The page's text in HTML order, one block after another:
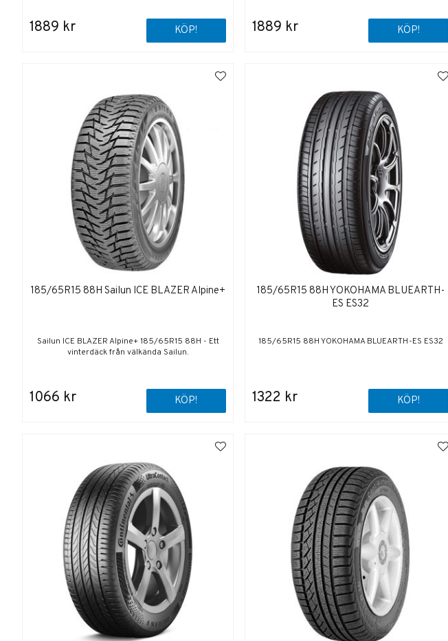
1889 kr KÖP! 1889 kr KÖP!
185/65R15 88H Sailun ICE BLAZER Alpine+
Sailun ICE BLAZER Alpine+ 185/65R15 88H - Ett
vinterdäck från välkända Sailun.
1066 kr KÖP!
185/65R15 88H YOKOHAMA BLUEARTH-
ES ES32
185/65R15 88H YOKOHAMA BLUEARTH-ES ES32
1322 kr KÖP!